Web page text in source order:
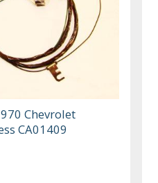
Chevrolet
CA01409